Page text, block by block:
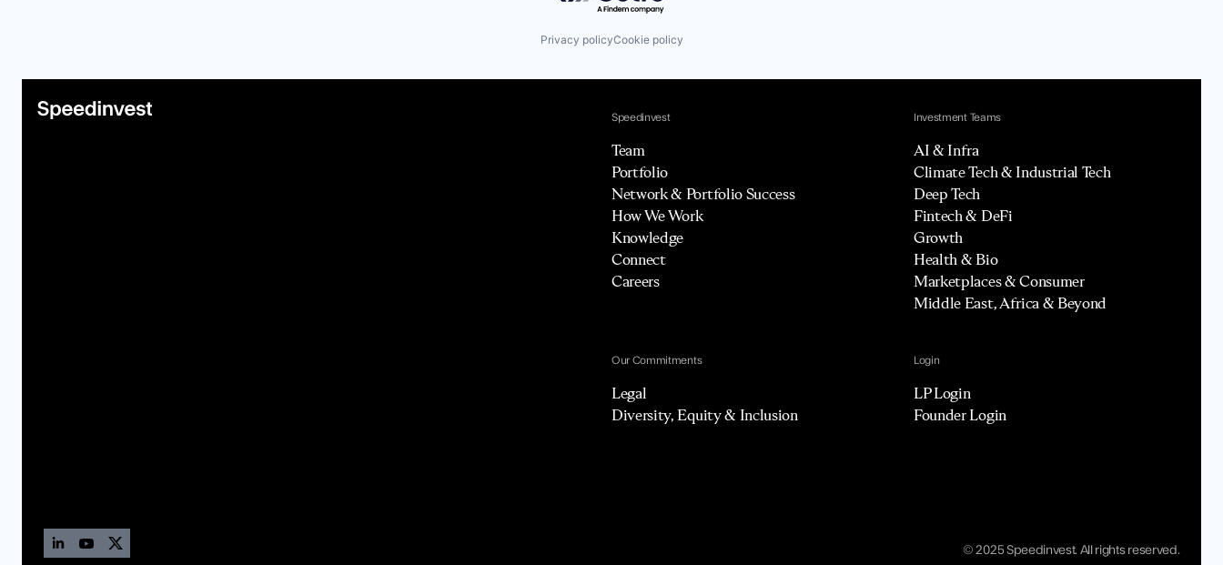
Privacy policyCookie policy
Speedinvest
Team
Portfolio
Network & Portfolio Success
How We Work
Knowledge
Connect
Careers
Investment Teams
AI & Infra
Climate Tech & Industrial Tech
Deep Tech
Fintech & DeFi
Growth
Health & Bio
Marketplaces & Consumer
Middle East, Africa & Beyond
Our Commitments
Legal
Diversity, Equity & Inclusion
Login
LP Login
Founder Login
© 2025 Speedinvest. All rights reserved.